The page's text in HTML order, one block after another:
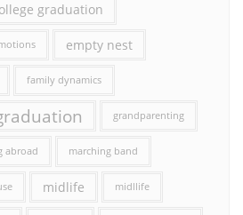
graduation
empty nest
family dynamics
grandparenting
abroad marching band
midlife midllife